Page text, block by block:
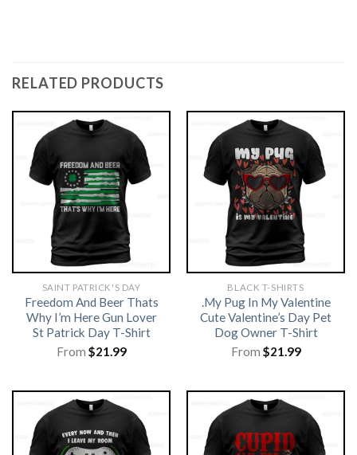
RELATED PRODUCTS
SAINT PATRICK'S DAY
Freedom And Beer Thats
Why I’m Here Gun Lover
St Patrick Day T-Shirt
From $21.99
BLACK T-SHIRTS
.My Pug In My Valentine
Cute Valentine’s Day Pet
Dog Owner T-Shirt
From $21.99